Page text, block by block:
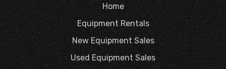
Home
Equipment Rentals
New Equipment Sales
Used Equipment Sales